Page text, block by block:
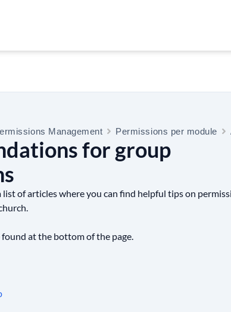
Management Permissions per module
for group
list of articles where you can find helpful tips on
at the bottom of the page.